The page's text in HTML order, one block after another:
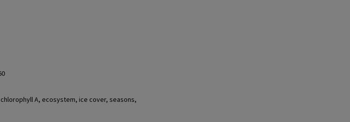
A, ecosystem, ice cover, seasons,